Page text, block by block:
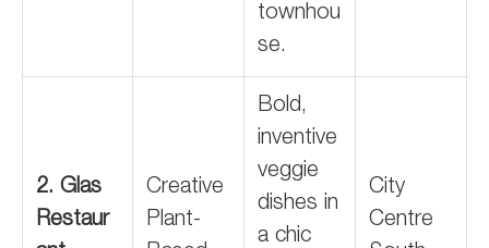
townhou
se.
2. Glas
Restaur
Creative
Plant-
Bold,
inventive
veggie
dishes in
a chic
City
Centre